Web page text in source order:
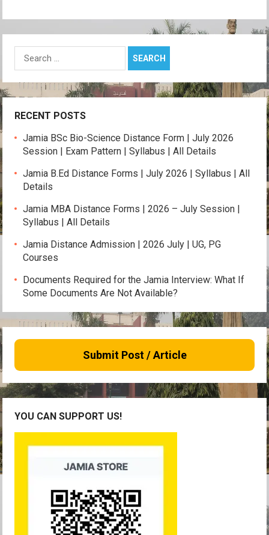
at
s
A
p
p
ce
b
o
o
k
tt
er
e
gr
a
m
py
Li
n
k
ail ar
Search
for:
RECENT POSTS
Jamia BSc Bio-Science Distance Form | July 2026
Session | Exam Pattern | Syllabus | All Details
Jamia B.Ed Distance Forms | July 2026 | Syllabus | All
Details
Jamia MBA Distance Forms | 2026 – July Session |
Syllabus | All Details
Jamia Distance Admission | 2026 July | UG, PG
Courses
Documents Required for the Jamia Interview: What If
Some Documents Are Not Available?
Submit Post / Article
YOU CAN SUPPORT US!